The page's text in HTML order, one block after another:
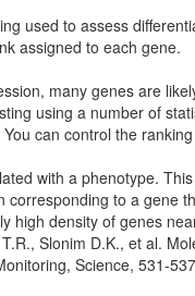
used to assess
assigned to each gene.
many genes are
using a number of
can control the
with a phenotype.
corresponding to a gene
high density of genes
Slonim D.K., et al.
Science, 531-